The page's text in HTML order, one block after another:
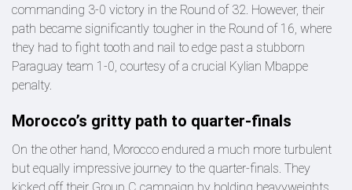
commanding 3-0 victory in the Round of 32. However, their
path became significantly tougher in the Round of 16, where
they had to fight tooth and nail to edge past a stubborn
Paraguay team 1-0, courtesy of a crucial Kylian Mbappe
penalty.
Morocco’s gritty path to quarter-finals
On the other hand, Morocco endured a much more turbulent
but equally impressive journey to the quarter-finals. They
kicked off their Group C campaign by holding heavyweights